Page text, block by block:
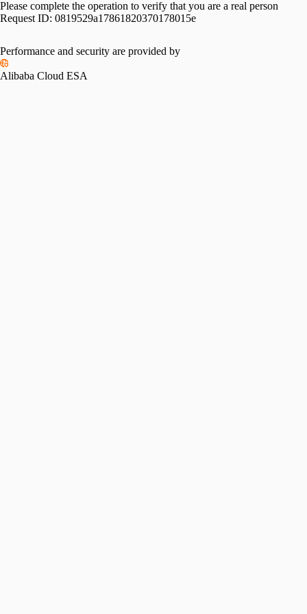
Please complete the operation to verify that you are a real person
Request ID: 0819529a17861820370178015e
Performance and security are provided by
Alibaba Cloud ESA